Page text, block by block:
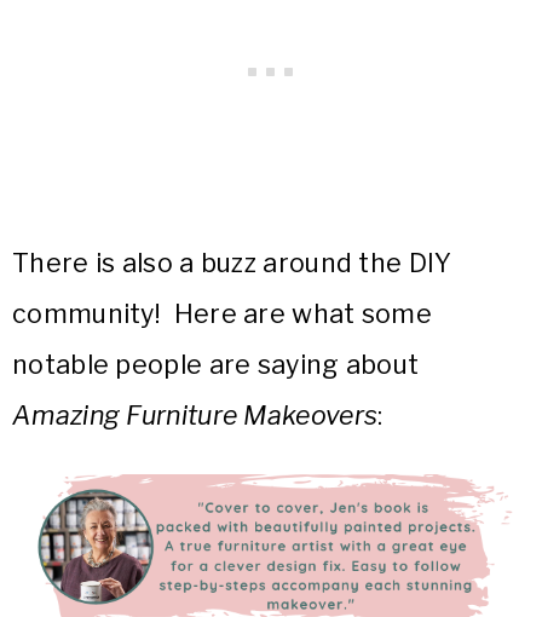
There is also a buzz around the DIY
community! Here are what some
notable people are saying about
Amazing Furniture Makeovers: